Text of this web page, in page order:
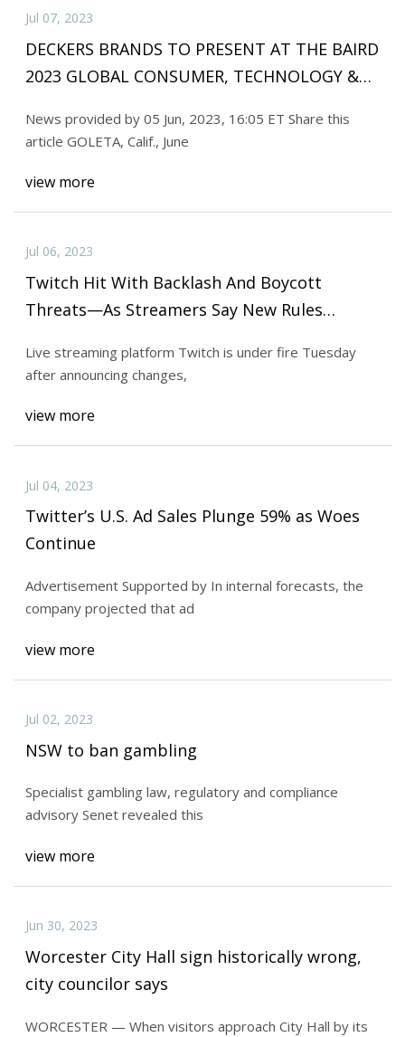
Jul 07, 2023
DECKERS BRANDS TO PRESENT AT THE BAIRD
2023 GLOBAL CONSUMER, TECHNOLOGY &
News provided by 05 Jun, 2023, 16:05 ET Share this
article GOLETA, Calif., June
view more
Jul 06, 2023
Twitch Hit With Backlash And Boycott
Threats—As Streamers Say New Rules
Live streaming platform Twitch is under fire Tuesday
after announcing changes,
view more
Jul 04, 2023
Twitter’s U.S. Ad Sales Plunge 59% as Woes
Continue
Advertisement Supported by In internal forecasts, the
company projected that ad
view more
Jul 02, 2023
NSW to ban gambling
Specialist gambling law, regulatory and compliance
advisory Senet revealed this
view more
Jun 30, 2023
Worcester City Hall sign historically wrong,
city councilor says
WORCESTER — When visitors approach City Hall by its